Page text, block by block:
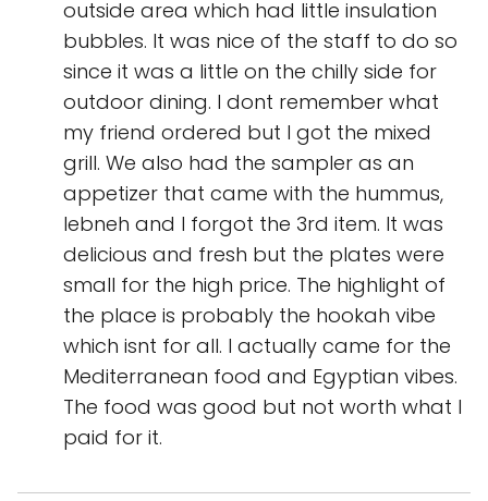
outside area which had little insulation
bubbles. It was nice of the staff to do so
since it was a little on the chilly side for
outdoor dining. I dont remember what
my friend ordered but I got the mixed
grill. We also had the sampler as an
appetizer that came with the hummus,
lebneh and I forgot the 3rd item. It was
delicious and fresh but the plates were
small for the high price. The highlight of
the place is probably the hookah vibe
which isnt for all. I actually came for the
Mediterranean food and Egyptian vibes.
The food was good but not worth what I
paid for it.